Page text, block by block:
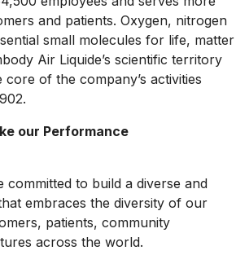
and patients. Oxygen, nitrogen
small molecules for life, matter
Air Liquide’s scientific territory
of the company’s activities
our Performance
committed to build a diverse and
embraces the diversity of our
patients, community
across the world.